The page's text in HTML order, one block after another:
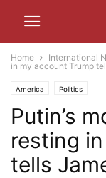
Home International
in my account Trump
America Politics
Putin’s
resting
tells